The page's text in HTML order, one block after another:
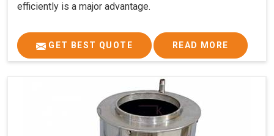
efficiently is a major advantage.
GET BEST QUOTE READ MORE